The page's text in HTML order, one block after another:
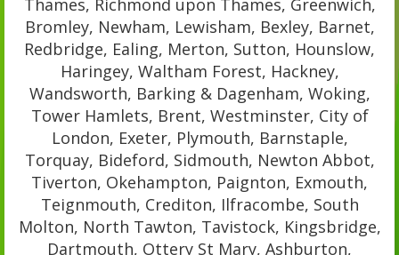
Thames, Richmond upon Thames, Greenwich,
Bromley, Newham, Lewisham, Bexley, Barnet,
Redbridge, Ealing, Merton, Sutton, Hounslow,
Haringey, Waltham Forest, Hackney,
Wandsworth, Barking & Dagenham, Woking,
Tower Hamlets, Brent, Westminster, City of
London, Exeter, Plymouth, Barnstaple,
Torquay, Bideford, Sidmouth, Newton Abbot,
Tiverton, Okehampton, Paignton, Exmouth,
Teignmouth, Crediton, Ilfracombe, South
Molton, North Tawton, Tavistock, Kingsbridge,
Dartmouth, Ottery St Mary, Ashburton,